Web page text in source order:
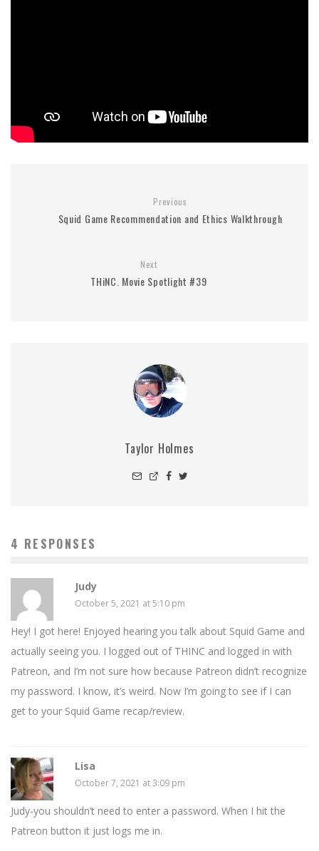
Previous
Squid Game Recommendation and Ethics Walkthrough
Next
THiNC. Movie Spotlight #39
Taylor Holmes
4 RESPONSES
Judy
October 5, 2021 at 5:10 pm
Hey! I got here! Enjoyed hearing you talk about Squid Game and
actually seeing you. I logged out of THINC and logged in with
Patreon, and I’m not sure how because Patreon didn’t recognize
my password. I know, it’s weird. Now I’m going to see if I can
get to your Squid Game recap/review.
Lisa
October 7, 2021 at 3:09 pm
Judy-you shouldn’t need to enter a password. When I hit the
Patreon button it just logs me in.